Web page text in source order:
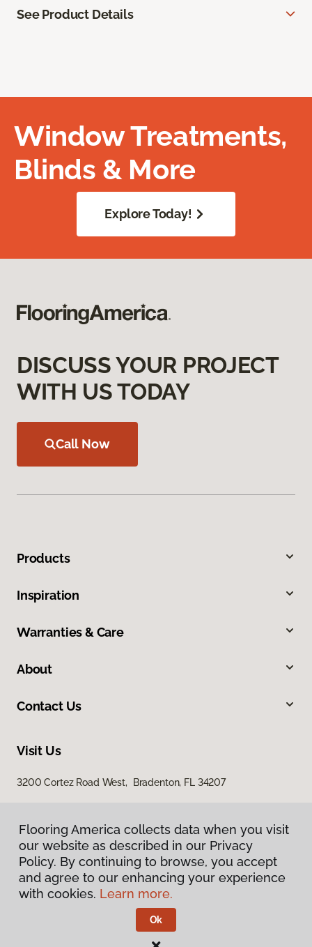
See Product Details
Window Treatments,
Blinds & More
Explore Today!
DISCUSS YOUR PROJECT
WITH US TODAY
Call Now
Products
Inspiration
Warranties & Care
About
Contact Us
Visit Us
3200 Cortez Road West, Bradenton, FL 34207
Privacy Policy
Terms & Conditions
Flooring America.
Flooring America collects data when you visit
our website as described in our Privacy
Policy. By continuing to browse, you accept
and agree to our enhancing your experience
with cookies. Learn more.
Ok